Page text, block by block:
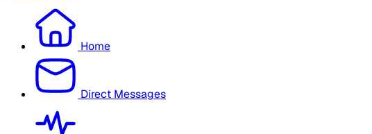
Home
Direct Messages